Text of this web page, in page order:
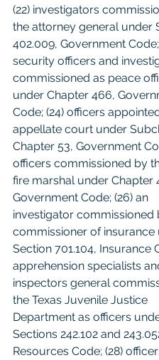
(22) investigators
the attorney general under
402.009, Government Code;
security officers and
commissioned as peace
under Chapter 466,
Code; (24) officers
appellate court under
Chapter 53, Government
officers commissioned by
fire marshal under Chapter
Government Code; (26) an
investigator commissioned
commissioner of insurance
Section 701.104, Insurance
apprehension specialists
inspectors general
the Texas Juvenile Justice
Department as officers
Sections 242.102 and
Resources Code; (28)